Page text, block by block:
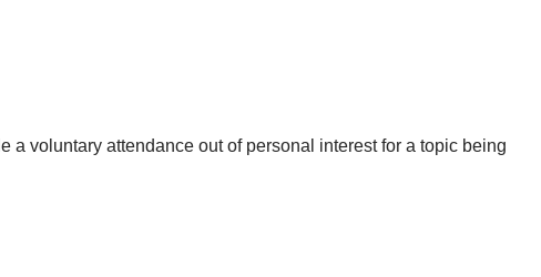
a voluntary attendance out of personal interest for a topic being